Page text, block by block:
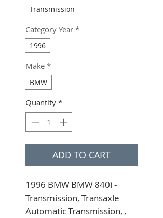
Transmission
Category Year *
1996
Make *
BMW
Quantity *
ADD TO CART
1996 BMW BMW 840i -
Transmission, Transaxle
Automatic Transmission, ,